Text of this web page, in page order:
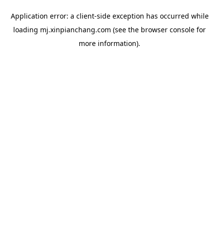
Application error: a client-side exception has occurred while
loading mj.xinpianchang.com (see the browser console for
more information).